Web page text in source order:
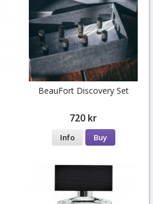
BeauFort Discovery Set
720 kr
Info Buy